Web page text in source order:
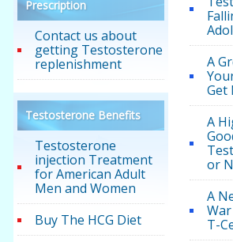
Prescription
Contact us about
getting Testosterone
replenishment
Testosterone Benefits
Testosterone
injection Treatment
for American Adult
Men and Women
Buy The HCG Diet
A
Get
A
or
A
War
T-